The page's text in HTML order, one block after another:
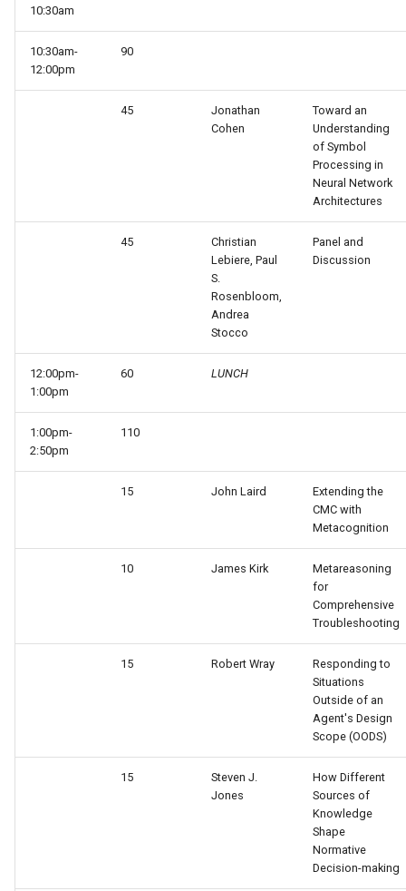
Knowledge Base Agent
Learning Agent
Missionaries and
Missionaries and
(Simple)
Reinforcement Learning
Test
Semantic Memory Tutorial
Agent
TankSoar (Obscure Bot)
TankSoar (Simple Sound)
TankSoar (Simple)
TankSoar (Wander)
Taxi (Hierarchical
Reinforcement Learning)
Taxi (Reinforcement
TextIO Example
Tower of Hanoi (Recursive)
Tower of Hanoi (Simple)
WordNet WSD (with Parse
10:30am
10:30am-
12:00pm
90
45
Jonathan
Cohen
Toward an
Understanding
of Symbol
Processing in
Neural Network
Architectures
45
Christian
Lebiere, Paul
S.
Rosenbloom,
Andrea
Stocco
Panel and
Discussion
12:00pm-
1:00pm
60 LUNCH
1:00pm-
2:50pm
110
15 John Laird
Extending the
CMC with
Metacognition
10 James Kirk
Metareasoning
for
Comprehensive
Troubleshooting
15 Robert Wray
Responding to
Situations
Outside of an
Agent's Design
Scope (OODS)
15
Steven J.
Jones
How Different
Sources of
Knowledge
Shape
Normative
Decision-making